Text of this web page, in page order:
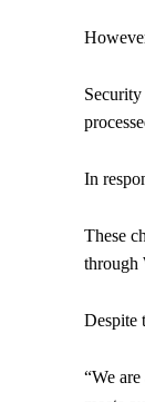
In
These
through
Despite
“We